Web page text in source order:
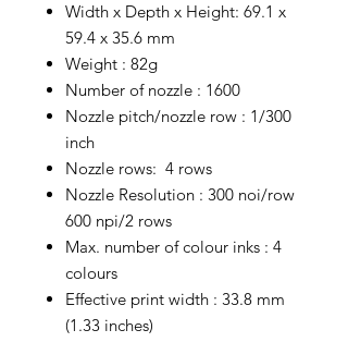
Width x Depth x Height: 69.1 x
59.4 x 35.6 mm
Weight : 82g
Number of nozzle : 1600
Nozzle pitch/nozzle row : 1/300
inch
Nozzle rows: 4 rows
Nozzle Resolution : 300 noi/row
600 npi/2 rows
Max. number of colour inks : 4
colours
Effective print width : 33.8 mm
(1.33 inches)